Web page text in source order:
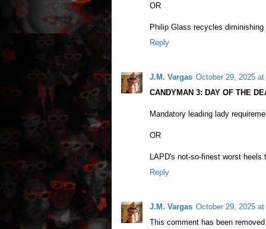
OR
Philip Glass recycles
Reply
J.M. Vargas October 29, 2025
CANDYMAN 3: DAY OF THE
Mandatory leading lady
OR
LAPD's not-so-finest worst heels
Reply
J.M. Vargas October 29, 2025
This comment has been